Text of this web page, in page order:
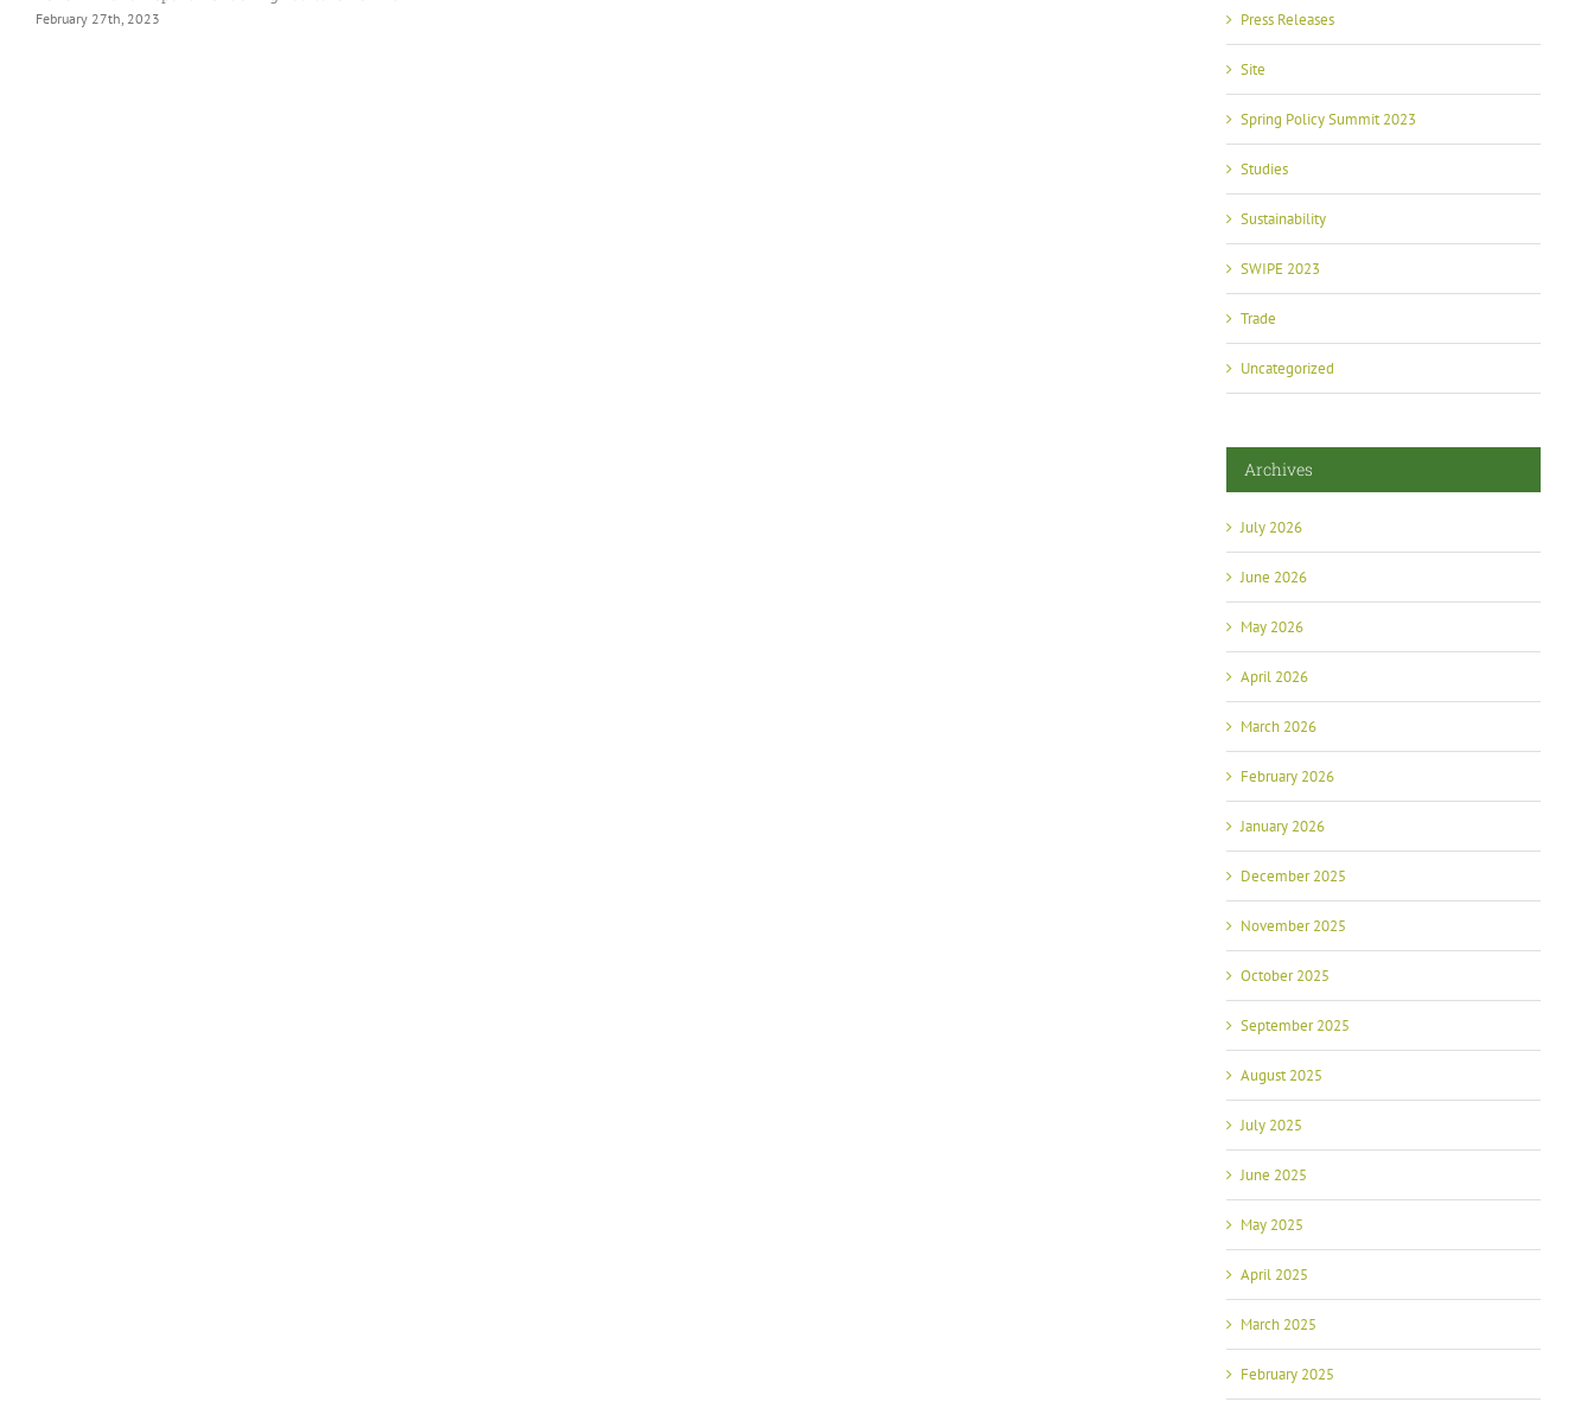
February 27th, 2023 Press Releases
Site
Spring Policy Summit 2023
Studies
Sustainability
SWIPE 2023
Trade
Uncategorized
Archives
July 2026
June 2026
May 2026
April 2026
March 2026
February 2026
January 2026
December 2025
November 2025
October 2025
September 2025
August 2025
July 2025
June 2025
May 2025
April 2025
March 2025
February 2025